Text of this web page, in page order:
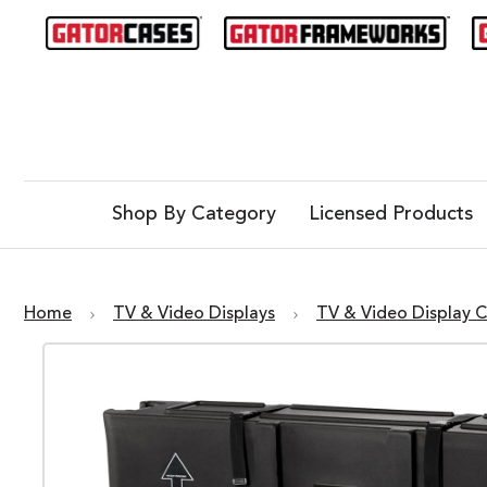
Shop By Category Licensed Products
Home TV & Video Displays TV & Video Display